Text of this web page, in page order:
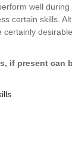
well
certain skills.
desirable.
if present can